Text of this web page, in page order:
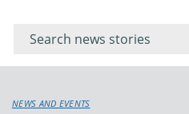
keyword
NEWS AND EVENTS